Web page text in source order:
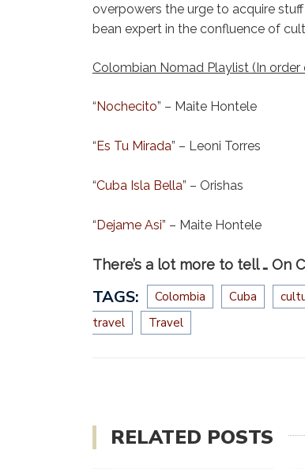
overpowers the urge to acquire
bean expert in the confluence of
Colombian Nomad Playlist (In
“Nochecito” – Maite Hontele
“Es Tu Mirada” – Leoni Torres
“Cuba Isla Bella” – Orishas
“Dejame Asi” – Maite Hontele
There’s a lot more to tell … On
TAGS: Colombia Cuba
travel
Travel
RELATED POSTS